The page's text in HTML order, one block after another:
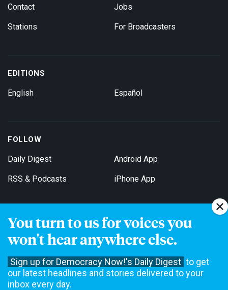
You turn to us for voices you
won't hear anywhere else.
Sign up for Democracy Now!'s Daily Digest to get
our latest headlines and stories delivered to your
inbox every day.
Contact
Stations
Jobs
For Broadcasters
EDITIONS
English Español
FOLLOW
Daily Digest
RSS & Podcasts
Android App
iPhone App
Get Email Updates